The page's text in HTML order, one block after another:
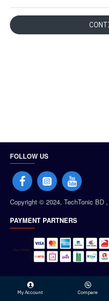
FOLLOW US
Copyright © 2024, TechTonic BD
PAYMENT PARTNERS
My Account Compare